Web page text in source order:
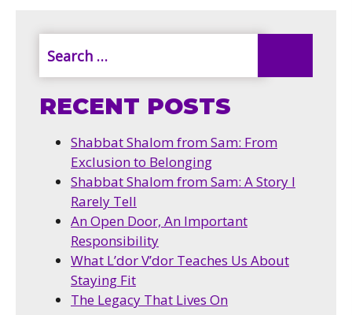
RECENT POSTS
Shabbat Shalom from Sam: From
Exclusion to Belonging
Shabbat Shalom from Sam: A Story I
Rarely Tell
An Open Door, An Important
Responsibility
What L’dor V’dor Teaches Us About
Staying Fit
The Legacy That Lives On